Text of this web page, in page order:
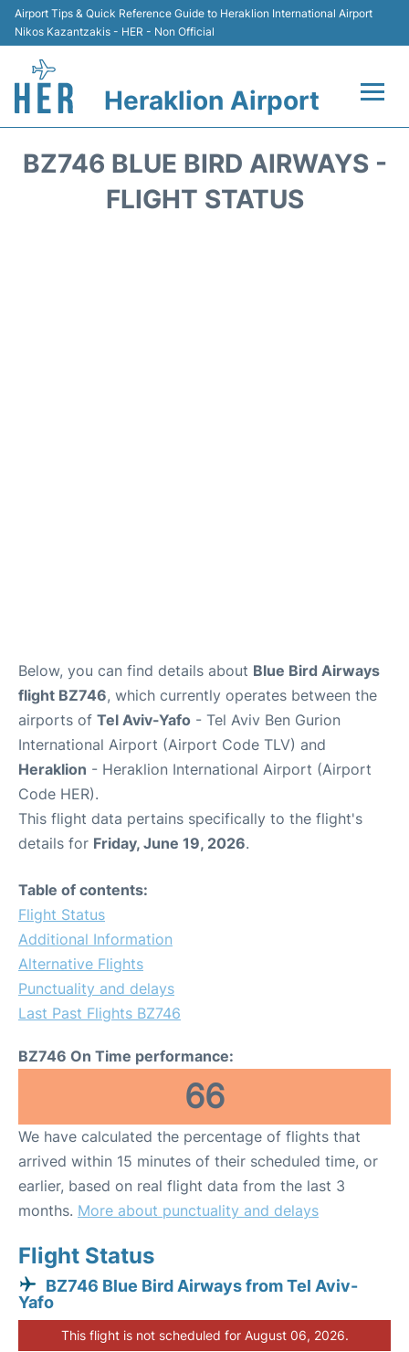
Airport Tips & Quick Reference Guide to Heraklion International Airport
Nikos Kazantzakis - HER - Non Official
Heraklion Airport
BZ746 BLUE BIRD AIRWAYS -
FLIGHT STATUS
Below, you can find details about Blue Bird Airways
flight BZ746, which currently operates between the
airports of Tel Aviv-Yafo - Tel Aviv Ben Gurion
International Airport (Airport Code TLV) and
Heraklion - Heraklion International Airport (Airport
Code HER).
This flight data pertains specifically to the flight's
details for Friday, June 19, 2026.
Table of contents:
Flight Status
Additional Information
Alternative Flights
Punctuality and delays
Last Past Flights BZ746
BZ746 On Time performance:
66
We have calculated the percentage of flights that
arrived within 15 minutes of their scheduled time, or
earlier, based on real flight data from the last 3
months. More about punctuality and delays
Flight Status
BZ746 Blue Bird Airways from Tel Aviv-
Yafo
This flight is not scheduled for August 06, 2026.